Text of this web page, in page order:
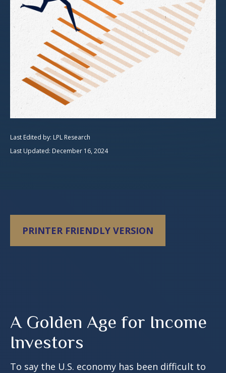
Last Edited by: LPL Research
Last Updated: December 16, 2024
PRINTER FRIENDLY VERSION
A Golden Age for Income
Investors
To say the U.S. economy has been difficult to